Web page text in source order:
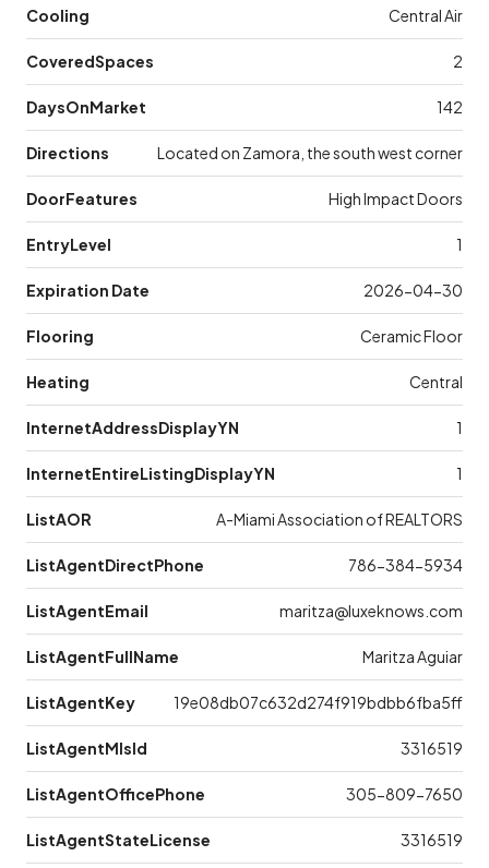
Cooling Central Air
CoveredSpaces 2
DaysOnMarket 142
Directions Located on Zamora, the south west corner
DoorFeatures High Impact Doors
EntryLevel 1
Expiration Date 2026-04-30
Flooring Ceramic Floor
Heating Central
InternetAddressDisplayYN 1
InternetEntireListingDisplayYN 1
ListAOR A-Miami Association of REALTORS
ListAgentDirectPhone 786-384-5934
ListAgentEmail maritza@luxeknows.com
ListAgentFullName Maritza Aguiar
ListAgentKey 19e08db07c632d274f919bdbb6fba5ff
ListAgentMlsId 3316519
ListAgentOfficePhone 305-809-7650
ListAgentStateLicense 3316519